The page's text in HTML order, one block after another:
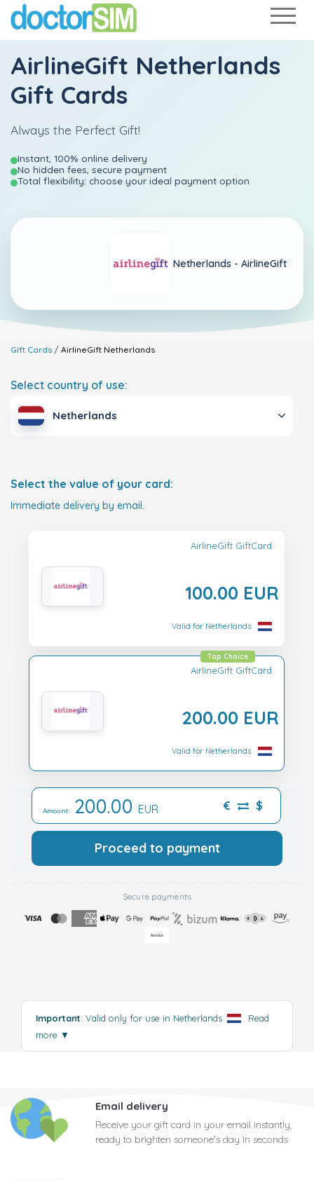
AirlineGift Netherlands
Gift Cards
Always the Perfect Gift!
Instant, 100% online delivery
No hidden fees, secure payment
Total flexibility: choose your ideal payment option
Netherlands - AirlineGift
Gift Cards AirlineGift Netherlands
Select country of use:
Netherlands
Select the value of your card:
Immediate delivery by email.
AirlineGift GiftCard
100.00 EUR
Valid for Netherlands
AirlineGift GiftCard
200.00 EUR
Top Choice
Valid for Netherlands
Amount: 200.00 EUR € $
Proceed to payment
Secure payments
Important: Valid only for use in Netherlands . Read
more ▼
Email delivery
Receive your gift card in your email instantly,
ready to brighten someone's day in seconds